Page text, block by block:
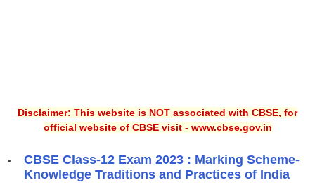
Disclaimer: This website is NOT associated with CBSE, for
official website of CBSE visit - www.cbse.gov.in
CBSE Class-12 Exam 2023 : Marking Scheme-
Knowledge Traditions and Practices of India